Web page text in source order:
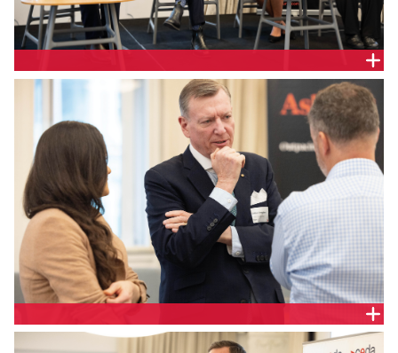
Geoff McGrath, Partner, Ashurst; the Hon Stephen
Jones MP, Assistant Treasurer and Minister for
Financial Services; Jill Berry, Chief Executive Officer,
Adatree and Jo De Silva, General Manager Retail
Policy, Australian Energy Council